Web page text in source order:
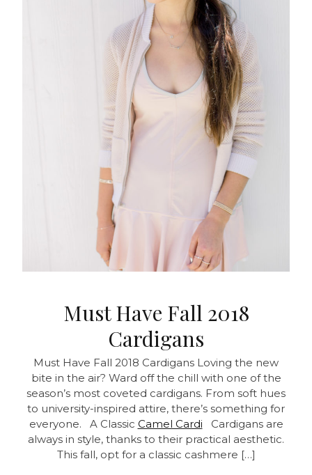
Must Have Fall 2018
Cardigans
Must Have Fall 2018 Cardigans Loving the new
bite in the air? Ward off the chill with one of the
season’s most coveted cardigans. From soft hues
to university-inspired attire, there’s something for
everyone. A Classic Camel Cardi Cardigans are
always in style, thanks to their practical aesthetic.
This fall, opt for a classic cashmere […]